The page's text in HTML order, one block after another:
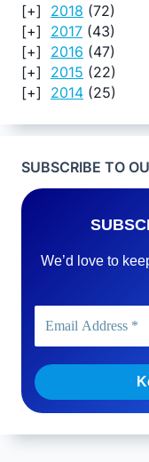
2018 (72)
2017 (43)
2016 (47)
2015 (22)
2014 (25)
SUBSCRIBE TO
We’d love to